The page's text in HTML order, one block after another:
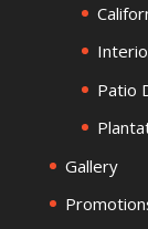
Patio
Gallery